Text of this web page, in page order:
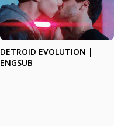
DETROID EVOLUTION |
ENGSUB